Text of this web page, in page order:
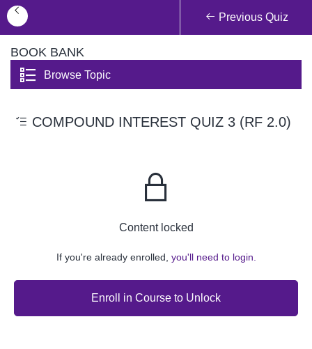
Previous Quiz
BOOK BANK
Browse Topic
COMPOUND INTEREST QUIZ 3 (RF 2.0)
Content locked
If you're already enrolled, you'll need to login.
Enroll in Course to Unlock